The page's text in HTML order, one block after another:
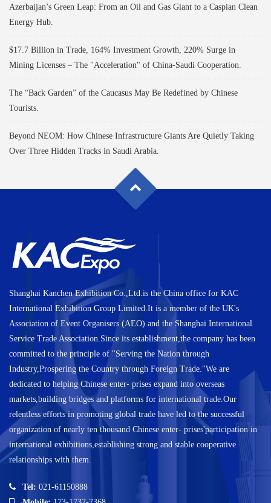
Azerbaijan’s Green Leap: From an Oil and Gas Giant to a Caspian Clean
Energy Hub.
$17.7 Billion in Trade, 164% Investment Growth, 220% Surge in
Mining Licenses – The "Acceleration" of China-Saudi Cooperation.
The “Back Garden” of the Caucasus May Be Redefined by Chinese
Tourists.
Beyond NEOM: How Chinese Infrastructure Giants Are Quietly Taking
Over Three Hidden Tracks in Saudi Arabia.
Shanghai Kanchen Exhibition Co.,Ltd.is the China office for KAC
International Exhibition Group Limited.It is a member of the UK's
Association of Event Organisers (AEO) and the Shanghai International
Service Trade Association.Since its establishment,the company has been
committed to the principle of "Serving the Nation through
Industry,Prospering the Country through Foreign Trade."We are
dedicated to helping Chinese enter- prises expand into overseas
markets,building bridges and platforms for international trade.Our
relentless efforts in promoting global trade have led to the successful
organization of nearly ten thousand Chinese enter- prises'participation in
international exhibitions,establishing strong and stable cooperative
relationships with them.
Tel: 021-61150888